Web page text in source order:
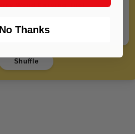
$12.50
Shuffle
to add products to
No Thanks